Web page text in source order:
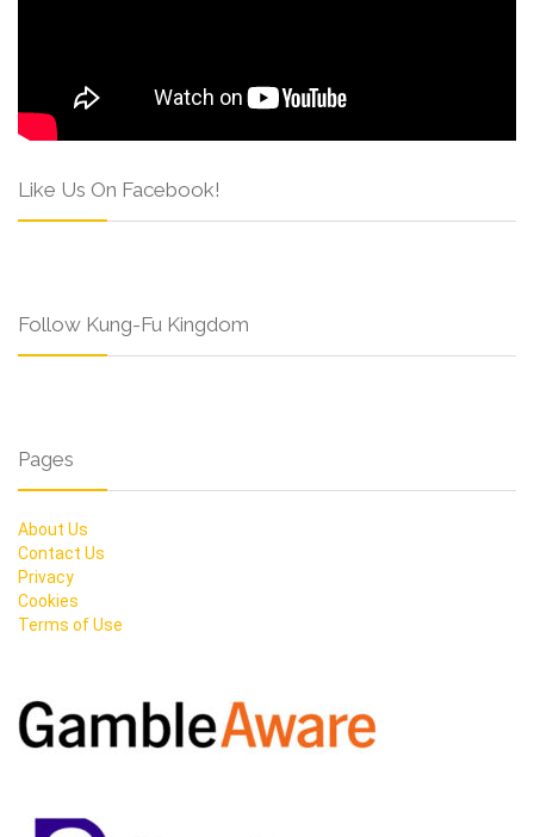
Like Us On Facebook!
Follow Kung-Fu Kingdom
Pages
About Us
Contact Us
Privacy
Cookies
Terms of Use